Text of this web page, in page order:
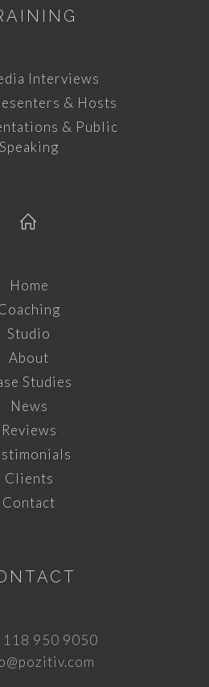
Interviews
& Hosts
& Public
Speaking
Home
Studio
About
Studies
News
Reviews
Clients
Contact
118 950 9050